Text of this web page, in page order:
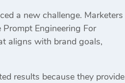
a new challenge. Marketers
Engineering For
aligns with brand goals,
results because they provide